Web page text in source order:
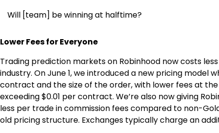
Will [team] be winning at halftime?
Lower Fees for Everyone
Trading prediction markets on Robinhood now costs
industry. On June 1, we introduced a new pricing
contract and the size of the order, with lower fees at
exceeding $0.01 per contract. We’re also now giving
less per trade in commission fees compared to non-
old pricing structure. Exchanges typically charge an